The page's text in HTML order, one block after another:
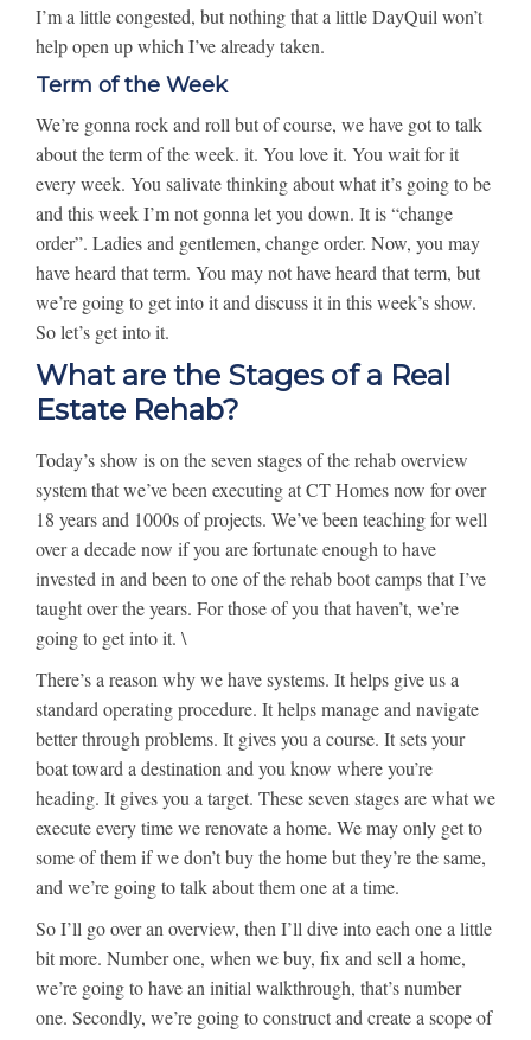
I’m a little congested, but nothing that a little DayQuil won’t
help open up which I’ve already taken.
Term of the Week
We’re gonna rock and roll but of course, we have got to talk
about the term of the week. it. You love it. You wait for it
every week. You salivate thinking about what it’s going to be
and this week I’m not gonna let you down. It is “change
order”. Ladies and gentlemen, change order. Now, you may
have heard that term. You may not have heard that term, but
we’re going to get into it and discuss it in this week’s show.
So let’s get into it.
What are the Stages of a Real
Estate Rehab?
Today’s show is on the seven stages of the rehab overview
system that we’ve been executing at CT Homes now for over
18 years and 1000s of projects. We’ve been teaching for well
over a decade now if you are fortunate enough to have
invested in and been to one of the rehab boot camps that I’ve
taught over the years. For those of you that haven’t, we’re
going to get into it. \
There’s a reason why we have systems. It helps give us a
standard operating procedure. It helps manage and navigate
better through problems. It gives you a course. It sets your
boat toward a destination and you know where you’re
heading. It gives you a target. These seven stages are what we
execute every time we renovate a home. We may only get to
some of them if we don’t buy the home but they’re the same,
and we’re going to talk about them one at a time.
So I’ll go over an overview, then I’ll dive into each one a little
bit more. Number one, when we buy, fix and sell a home,
we’re going to have an initial walkthrough, that’s number
one. Secondly, we’re going to construct and create a scope of